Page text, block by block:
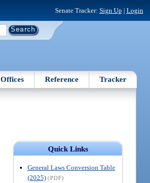
Senate Tracker: Sign Up | Login
Offices Reference Tracker
Quick Links
General Laws Conversion Table
(2025) (PDF)